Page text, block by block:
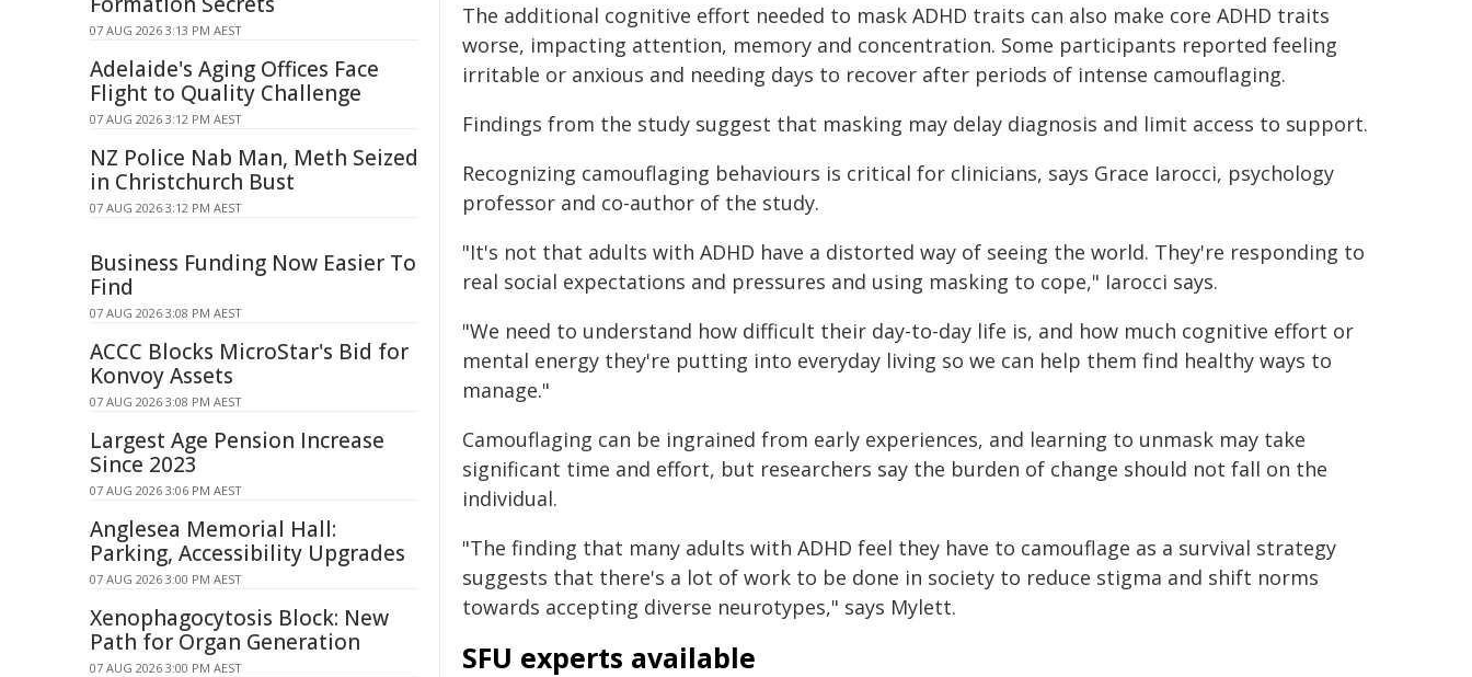
The additional cognitive effort needed to mask ADHD traits can also make core ADHD traits
worse, impacting attention, memory and concentration. Some participants reported feeling
irritable or anxious and needing days to recover after periods of intense camouflaging.
Findings from the study suggest that masking may delay diagnosis and limit access to support.
Recognizing camouflaging behaviours is critical for clinicians, says Grace Iarocci, psychology
professor and co-author of the study.
"It's not that adults with ADHD have a distorted way of seeing the world. They're responding to
real social expectations and pressures and using masking to cope," Iarocci says.
"We need to understand how difficult their day-to-day life is, and how much cognitive effort or
mental energy they're putting into everyday living so we can help them find healthy ways to
manage."
Camouflaging can be ingrained from early experiences, and learning to unmask may take
significant time and effort, but researchers say the burden of change should not fall on the
individual.
"The finding that many adults with ADHD feel they have to camouflage as a survival strategy
suggests that there's a lot of work to be done in society to reduce stigma and shift norms
towards accepting diverse neurotypes," says Mylett.
SFU experts available
07 AUG 2026 3:13 PM AEST
Adelaide's Aging Offices Face
Flight to Quality Challenge
07 AUG 2026 3:12 PM AEST
NZ Police Nab Man, Meth Seized
in Christchurch Bust
07 AUG 2026 3:12 PM AEST
Business Funding Now Easier To
Find
07 AUG 2026 3:08 PM AEST
ACCC Blocks MicroStar's Bid for
Konvoy Assets
07 AUG 2026 3:08 PM AEST
Largest Age Pension Increase
Since 2023
07 AUG 2026 3:06 PM AEST
Anglesea Memorial Hall:
Parking, Accessibility Upgrades
07 AUG 2026 3:00 PM AEST
Xenophagocytosis Block: New
Path for Organ Generation
07 AUG 2026 3:00 PM AEST